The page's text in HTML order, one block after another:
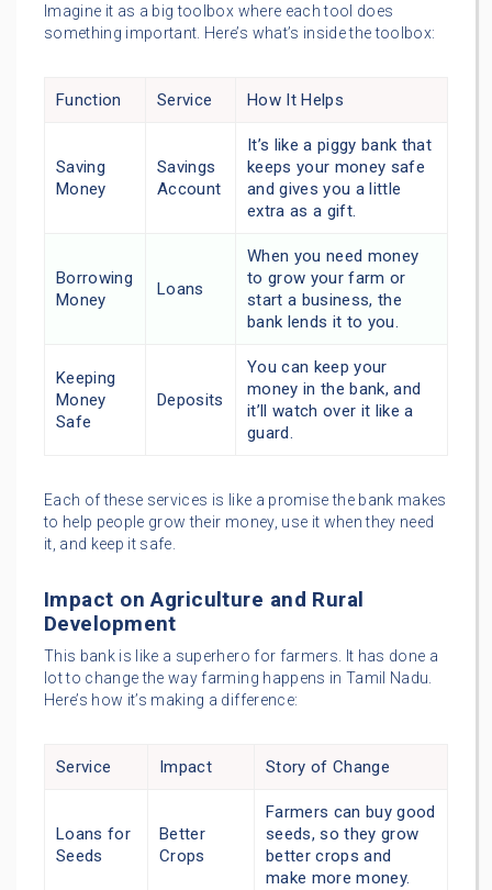
Imagine it as a big toolbox where each tool does
something important. Here’s what’s inside the toolbox:
Function Service How It Helps
Saving
Money
Savings
Account
It’s like a piggy bank that
keeps your money safe
and gives you a little
extra as a gift.
Borrowing
Money
Loans
When you need money
to grow your farm or
start a business, the
bank lends it to you.
Keeping
Money
Safe
Deposits
You can keep your
money in the bank, and
it’ll watch over it like a
guard.
Each of these services is like a promise the bank makes
to help people grow their money, use it when they need
it, and keep it safe.
Impact on Agriculture and Rural
Development
This bank is like a superhero for farmers. It has done a
lot to change the way farming happens in Tamil Nadu.
Here’s how it’s making a difference:
Service Impact Story of Change
Loans for
Seeds
Better
Crops
Farmers can buy good
seeds, so they grow
better crops and
make more money.